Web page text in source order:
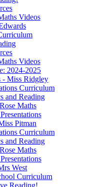
Videos
Videos
2024-2025
- Miss Ridgley
Curriculum
and Reading
Maths
Pitman
Curriculum
and Reading
Maths
West
Curriculum
Reading!